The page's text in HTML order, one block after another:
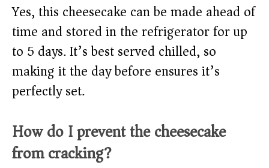
Yes, this cheesecake can be made ahead of
time and stored in the refrigerator for up
to 5 days. It’s best served chilled, so
making it the day before ensures it’s
perfectly set.
How do I prevent the cheesecake
from cracking?